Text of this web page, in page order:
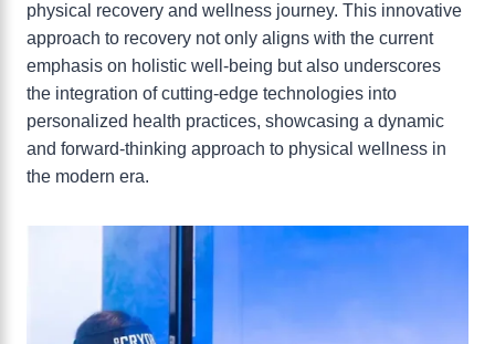
physical recovery and wellness journey. This innovative
approach to recovery not only aligns with the current
emphasis on holistic well-being but also underscores
the integration of cutting-edge technologies into
personalized health practices, showcasing a dynamic
and forward-thinking approach to physical wellness in
the modern era.